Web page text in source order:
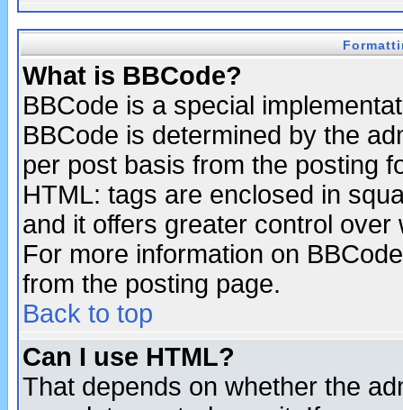
What is BBCode?
BBCode is a special
BBCode is determined by the
per post basis from the posting
HTML: tags are enclosed in
and it offers greater control
For more information on
from the posting page.
Back to top
Can I use HTML?
That depends on whether the